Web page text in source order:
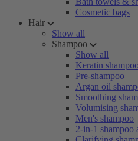
Cosmetic bags
Hair
Show all
Shampoo
Show all
Keratin
Pre-shampoo
Argan oil
Smoothing
Volumising
Men's shampoo
2-in-1 shampoo